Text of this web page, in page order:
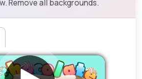
Remove all backgrounds.